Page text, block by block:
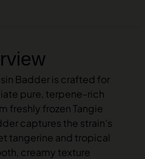
Badder is crafted for
pure, terpene-rich
freshly frozen Tangie
captures the strain’s
tangerine and tropical
creamy texture